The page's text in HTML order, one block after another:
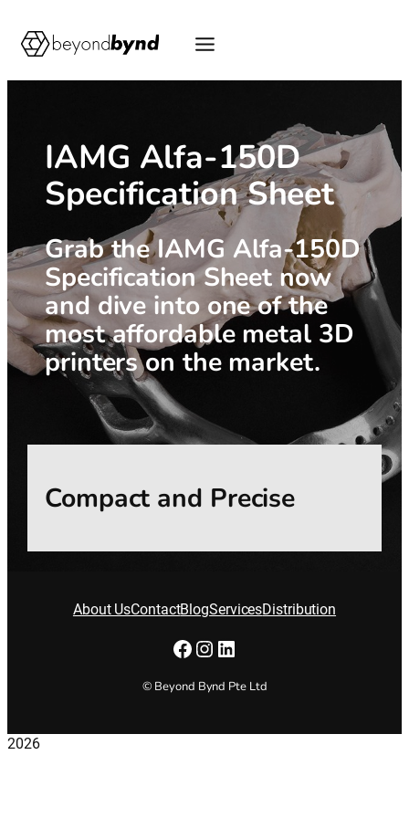
content
IAMG Alfa-150D
Specification Sheet
Grab the IAMG Alfa-150D
Specification Sheet now
and dive into one of the
most affordable metal 3D
printers on the market.
Compact and Precise
About UsContactBlogServicesDistribution
Facebook
Instagram
LinkedIn
© Beyond Bynd Pte Ltd
2026